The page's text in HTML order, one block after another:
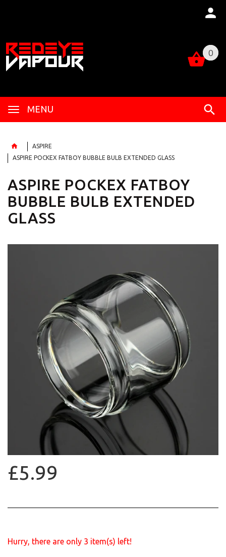
0
MENU
0
ASPIRE
ASPIRE POCKEX FATBOY BUBBLE BULB EXTENDED GLASS
ASPIRE POCKEX FATBOY
BUBBLE BULB EXTENDED
GLASS
£5.99
Hurry, there are only 3 item(s) left!